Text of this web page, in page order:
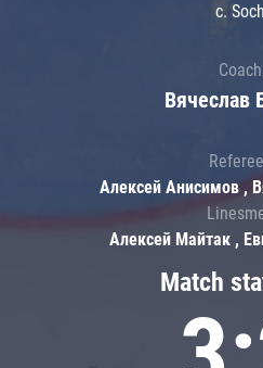
Match
c.
Вячеслав
Алексей Анисимов ,
Алексей Майтак ,